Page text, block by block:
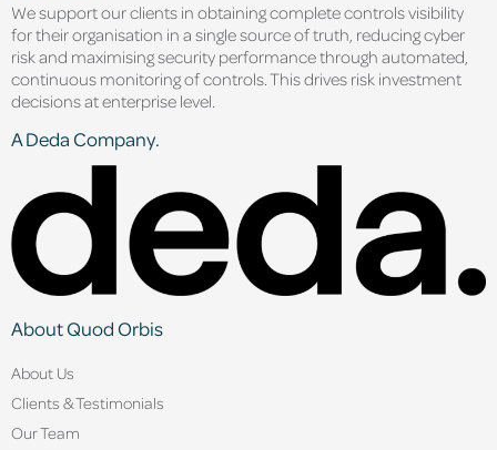
We support our clients in obtaining complete controls visibility
for their organisation in a single source of truth, reducing cyber
risk and maximising security performance through automated,
continuous monitoring of controls. This drives risk investment
decisions at enterprise level.
A Deda Company.
About Quod Orbis
About Us
Clients & Testimonials
Our Team